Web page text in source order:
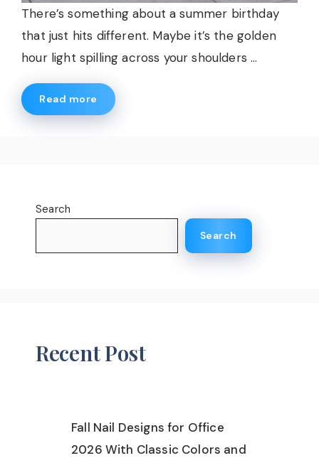
There’s something about a summer birthday
that just hits different. Maybe it’s the golden
hour light spilling across your shoulders ...
Read more
Search
Search
Recent Post
Fall Nail Designs for Office
2026 With Classic Colors and